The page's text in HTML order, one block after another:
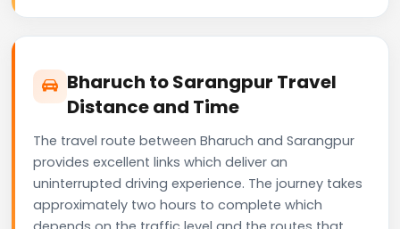
Bharuch to Sarangpur Travel
Distance and Time
The travel route between Bharuch and Sarangpur
provides excellent links which deliver an
uninterrupted driving experience. The journey takes
approximately two hours to complete which